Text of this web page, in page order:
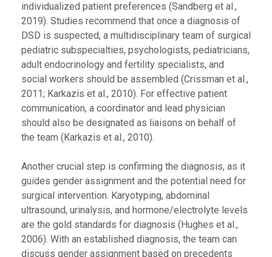
individualized patient preferences (Sandberg et al.,
2019). Studies recommend that once a diagnosis of
DSD is suspected, a multidisciplinary team of surgical
pediatric subspecialties, psychologists, pediatricians,
adult endocrinology and fertility specialists, and
social workers should be assembled (Crissman et al.,
2011; Karkazis et al., 2010). For effective patient
communication, a coordinator and lead physician
should also be designated as liaisons on behalf of
the team (Karkazis et al., 2010).
Another crucial step is confirming the diagnosis, as it
guides gender assignment and the potential need for
surgical intervention. Karyotyping, abdominal
ultrasound, urinalysis, and hormone/electrolyte levels
are the gold standards for diagnosis (Hughes et al.,
2006). With an established diagnosis, the team can
discuss gender assignment based on precedents